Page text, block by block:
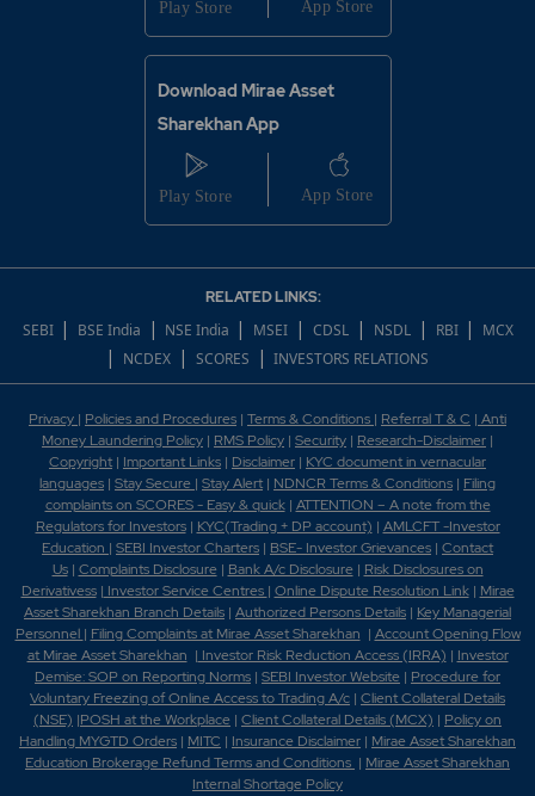
Download Mirae Asset
Sharekhan App
RELATED LINKS:
SEBI | BSE India | NSE India | MSEI | CDSL | NSDL | RBI | MCX
| NCDEX | SCORES | INVESTORS RELATIONS
Privacy | Policies and Procedures | Terms & Conditions | Referral T & C | Anti
Money Laundering Policy | RMS Policy | Security | Research-Disclaimer |
Copyright | Important Links | Disclaimer | KYC document in vernacular
languages | Stay Secure | Stay Alert | NDNCR Terms & Conditions | Filing
complaints on SCORES - Easy & quick| ATTENTION – A note from the
Regulators for Investors| KYC(Trading + DP account) | AMLCFT -Investor
Education | SEBI Investor Charters | BSE- Investor Grievances | Contact
Us| Complaints Disclosure| Bank A/c Disclosure| Risk Disclosures on
Derivativess| Investor Service Centres | Online Dispute Resolution Link| Mirae
Asset Sharekhan Branch Details | Authorized Persons Details | Key Managerial
Personnel | Filing Complaints at Mirae Asset Sharekhan | Account Opening Flow
at Mirae Asset Sharekhan | Investor Risk Reduction Access (IRRA) | Investor
Demise: SOP on Reporting Norms | SEBI Investor Website | Procedure for
Voluntary Freezing of Online Access to Trading A/c | Client Collateral Details
(NSE) |POSH at the Workplace | Client Collateral Details (MCX) | Policy on
Handling MYGTD Orders | MITC | Insurance Disclaimer | Mirae Asset Sharekhan
Education Brokerage Refund Terms and Conditions | Mirae Asset Sharekhan
Internal Shortage Policy